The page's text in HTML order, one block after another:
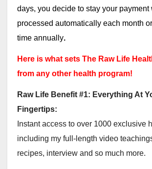
days, you decide to stay your payment
processed automatically each month
time annually.
Here is what sets The Raw Life
from any other health program!
Raw Life Benefit #1: Everything At
Fingertips:
Instant access to over 1000 exclusive
including my full-length video
recipes, interview and so much more.